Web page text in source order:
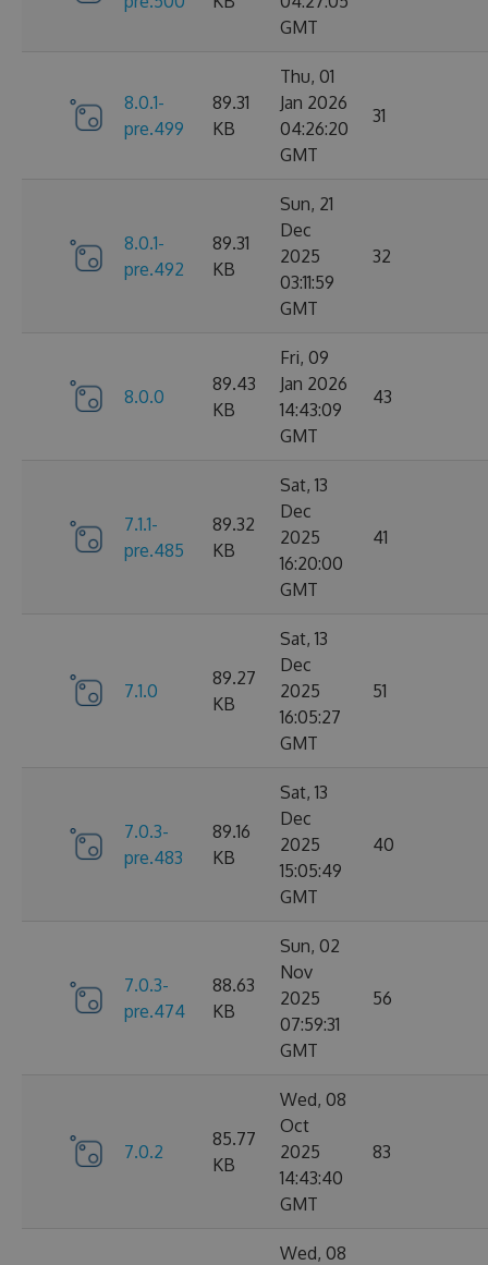
GMT
8.0.1-
pre.499
89.31
KB
Thu, 01
Jan 2026
04:26:20
GMT
31
8.0.1-
pre.492
89.31
KB
Sun, 21
Dec
2025
03:11:59
GMT
32
8.0.0
89.43
KB
Fri, 09
Jan 2026
14:43:09
GMT
43
7.1.1-
pre.485
89.32
KB
Sat, 13
Dec
2025
16:20:00
GMT
41
7.1.0
89.27
KB
Sat, 13
Dec
2025
16:05:27
GMT
51
7.0.3-
pre.483
89.16
KB
Sat, 13
Dec
2025
15:05:49
GMT
40
7.0.3-
pre.474
88.63
KB
Sun, 02
Nov
2025
07:59:31
GMT
56
7.0.2
85.77
KB
Wed, 08
Oct
2025
14:43:40
GMT
83
Wed, 08